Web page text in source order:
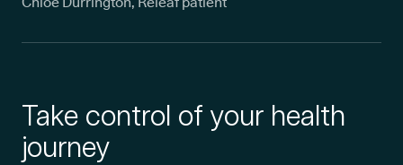
Take control of your health
journey